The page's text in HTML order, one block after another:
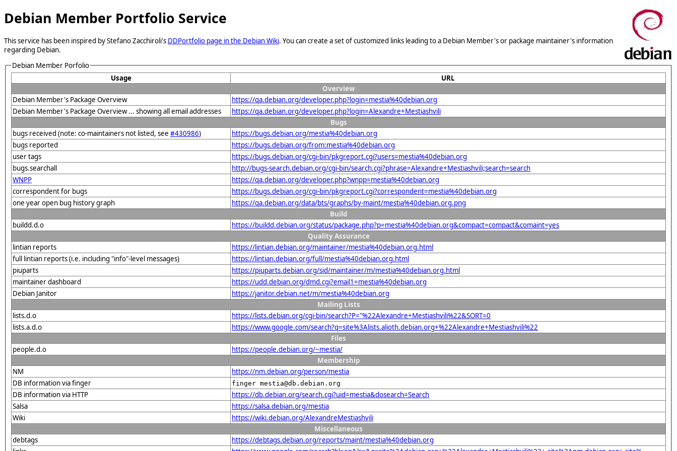
Debian Member Portfolio Service
This service has been inspired by Stefano Zacchiroli's DDPortfolio page in the Debian Wiki. You can create a set of customized links leading to a Debian Member's or package maintainer's information
regarding Debian.
Debian Member Porfolio
Usage
URL
Overview
Debian Member's Package Overview
https://qa.debian.org/developer.php?login=mestia%40debian.org
Debian Member's Package Overview ... showing all email addresses
https://qa.debian.org/developer.php?login=Alexandre+Mestiashvili
Bugs
bugs received (note: co-maintainers not listed, see #430986)
https://bugs.debian.org/mestia%40debian.org
bugs reported
https://bugs.debian.org/from:mestia%40debian.org
user tags
https://bugs.debian.org/cgi-bin/pkgreport.cgi?users=mestia%40debian.org
bugs.searchall
http://bugs-search.debian.org/cgi-bin/search.cgi?phrase=Alexandre+Mestiashvili;search=search
WNPP
https://qa.debian.org/developer.php?wnpp=mestia%40debian.org
correspondent for bugs
https://bugs.debian.org/cgi-bin/pkgreport.cgi?correspondent=mestia%40debian.org
one year open bug history graph
https://qa.debian.org/data/bts/graphs/by-maint/mestia%40debian.org.png
Build
buildd.d.o
https://buildd.debian.org/status/package.php?p=mestia%40debian.org&compact=compact&comaint=yes
Quality Assurance
lintian reports
https://lintian.debian.org/maintainer/mestia%40debian.org.html
full lintian reports (i.e. including "info"-level messages)
https://lintian.debian.org/full/mestia%40debian.org.html
piuparts
https://piuparts.debian.org/sid/maintainer/m/mestia%40debian.org.html
maintainer dashboard
https://udd.debian.org/dmd.cgi?email1=mestia%40debian.org
Debian Janitor
https://janitor.debian.net/m/mestia%40debian.org
Mailing Lists
lists.d.o
https://lists.debian.org/cgi-bin/search?P="%22Alexandre+Mestiashvili%22&SORT=0
lists.a.d.o
https://www.google.com/search?q=site%3Alists.alioth.debian.org+%22Alexandre+Mestiashvili%22
Files
people.d.o
https://people.debian.org/~mestia/
Membership
NM
https://nm.debian.org/person/mestia
DB information via finger
finger mestia@db.debian.org
DB information via HTTP
https://db.debian.org/search.cgi?uid=mestia&dosearch=Search
Salsa
https://salsa.debian.org/mestia
Wiki
https://wiki.debian.org/AlexandreMestiashvili
Miscellaneous
debtags
https://debtags.debian.org/reports/maint/mestia%40debian.org